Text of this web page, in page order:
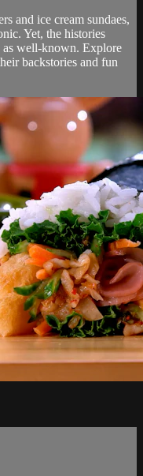
and ice cream sundaes,
Yet, the histories
as well-known. Explore
backstories and fun